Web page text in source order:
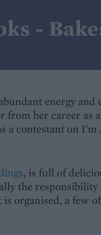
-
energy and
from her career as
a contestant on I'm
, is full of
the responsibility
organised, a few